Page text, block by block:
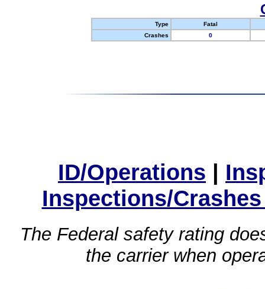
Type
Fatal
Crashes
0
ID/Operations |
Inspections/
The Federal safety rating
the carrier when